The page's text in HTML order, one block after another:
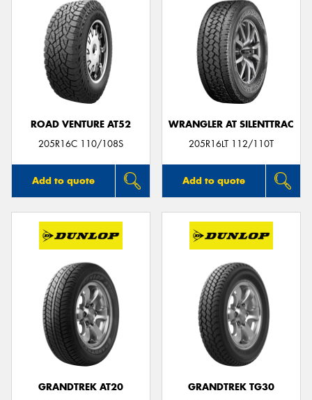
ROAD VENTURE AT52
205R16C 110/108S
Add to quote
WRANGLER AT SILENTTRAC
205R16LT 112/110T
Add to quote
GRANDTREK AT20
GRANDTREK TG30